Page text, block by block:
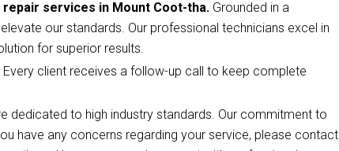
services in Mount Coot-tha. Grounded in a
our standards. Our professional technicians excel in
for superior results.
client receives a follow-up call to keep complete
dedicated to high industry standards. Our commitment to
have any concerns regarding your service, please contact